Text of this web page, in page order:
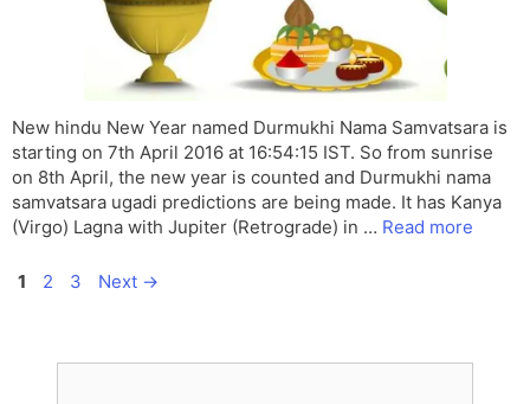
New hindu New Year named Durmukhi Nama Samvatsara is
starting on 7th April 2016 at 16:54:15 IST. So from sunrise
on 8th April, the new year is counted and Durmukhi nama
samvatsara ugadi predictions are being made. It has Kanya
(Virgo) Lagna with Jupiter (Retrograde) in … Read more
Page
1 Page
2 Page
3 Next →